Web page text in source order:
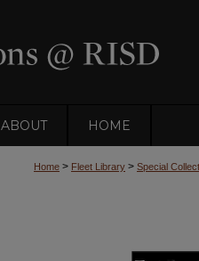
ABOUT HOME
Home > Fleet Library > Special